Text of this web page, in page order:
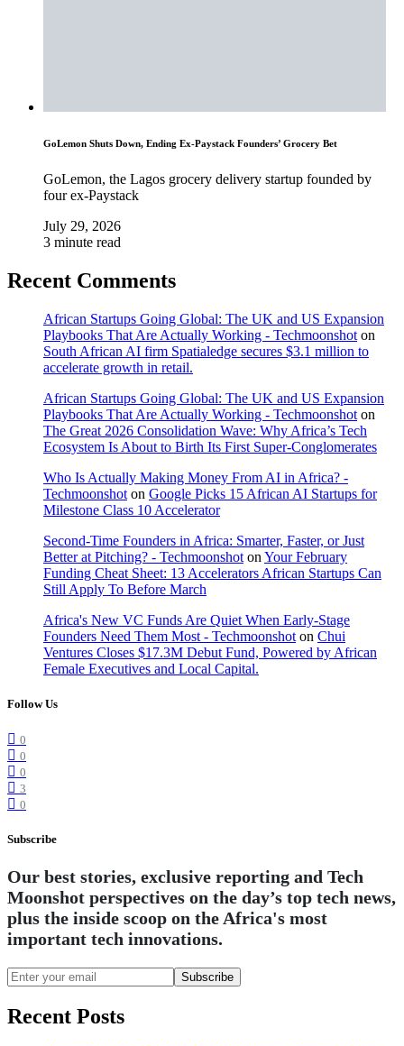
GoLemon Shuts Down, Ending Ex-Paystack Founders’ Grocery Bet
GoLemon, the Lagos grocery delivery startup founded by
four ex-Paystack
July 29, 2026
3 minute read
Recent Comments
African Startups Going Global: The UK and US Expansion
Playbooks That Are Actually Working - Techmoonshot on
South African AI firm Spatialedge secures $3.1 million to
accelerate growth in retail.
African Startups Going Global: The UK and US Expansion
Playbooks That Are Actually Working - Techmoonshot on
The Great 2026 Consolidation Wave: Why Africa’s Tech
Ecosystem Is About to Birth Its First Super-Conglomerates
Who Is Actually Making Money From AI in Africa? -
Techmoonshot on Google Picks 15 African AI Startups for
Milestone Class 10 Accelerator
Second-Time Founders in Africa: Smarter, Faster, or Just
Better at Pitching? - Techmoonshot on Your February
Funding Cheat Sheet: 13 Accelerators African Startups Can
Still Apply To Before March
Africa's New VC Funds Are Quiet When Early-Stage
Founders Need Them Most - Techmoonshot on Chui
Ventures Closes $17.3M Debut Fund, Powered by African
Female Executives and Local Capital.
Follow Us
0
0
0
3
0
Subscribe
Our best stories, exclusive reporting and Tech
Moonshot perspectives on the day’s top tech news,
plus the inside scoop on the Africa's most
important tech innovations.
Subscribe
Recent Posts